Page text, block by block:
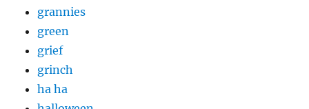
grannies
green
grief
grinch
ha ha